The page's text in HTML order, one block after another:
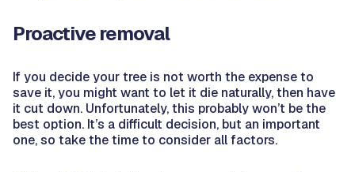
Proactive removal
If you decide your tree is not worth the expense to
save it, you might want to let it die naturally, then have
it cut down. Unfortunately, this probably won’t be the
best option. It’s a difficult decision, but an important
one, so take the time to consider all factors.